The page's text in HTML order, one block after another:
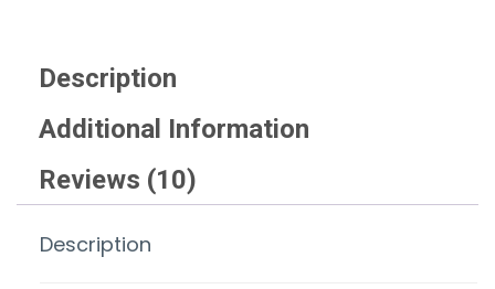
Description
Additional Information
Reviews (10)
Description